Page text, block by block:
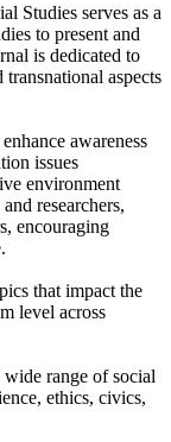
Studies serves as a
to present and
is dedicated to
aspects
awareness
issues
environment
researchers,
encouraging
that impact the
level across
range of social
ethics, civics,